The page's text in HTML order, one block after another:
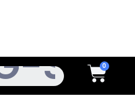
Cart